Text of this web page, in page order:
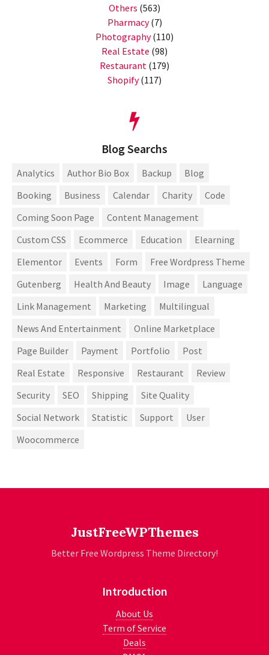
Others (563)
Pharmacy(7)
Photography(110)
Real Estate (98)
Restaurant (179)
Shopify(117)
Blog Searchs
Analytics Author Bio Box Backup
Blog
Booking
Business Calendar Charity
Code
Coming Soon Page
Content Management
Custom CSS
Ecommerce Education
Elearning
Elementor
Events Form
Free Wordpress Theme
Gutenberg
Health And Beauty Image
Language
Link Management
Marketing
Multilingual
News And Entertainment
Online Marketplace
Page Builder
Payment Portfolio
Post
Real Estate
Responsive Restaurant
Review
Security
SEO Shipping
Site Quality
Social Network
Statistic Support
User
Woocommerce
JustFreeWPThemes
Better Free Wordpress Theme Directory!
Introduction
About Us
Term of Service
Deals